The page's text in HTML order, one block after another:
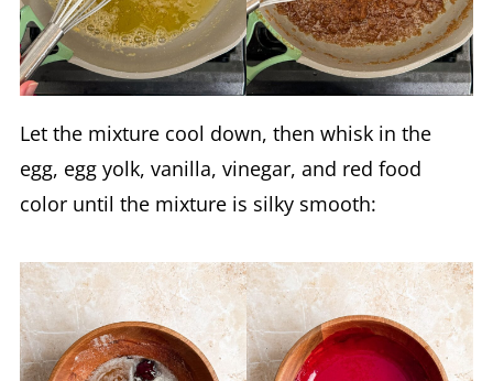
Let the mixture cool down, then whisk in the
egg, egg yolk, vanilla, vinegar, and red food
color until the mixture is silky smooth: